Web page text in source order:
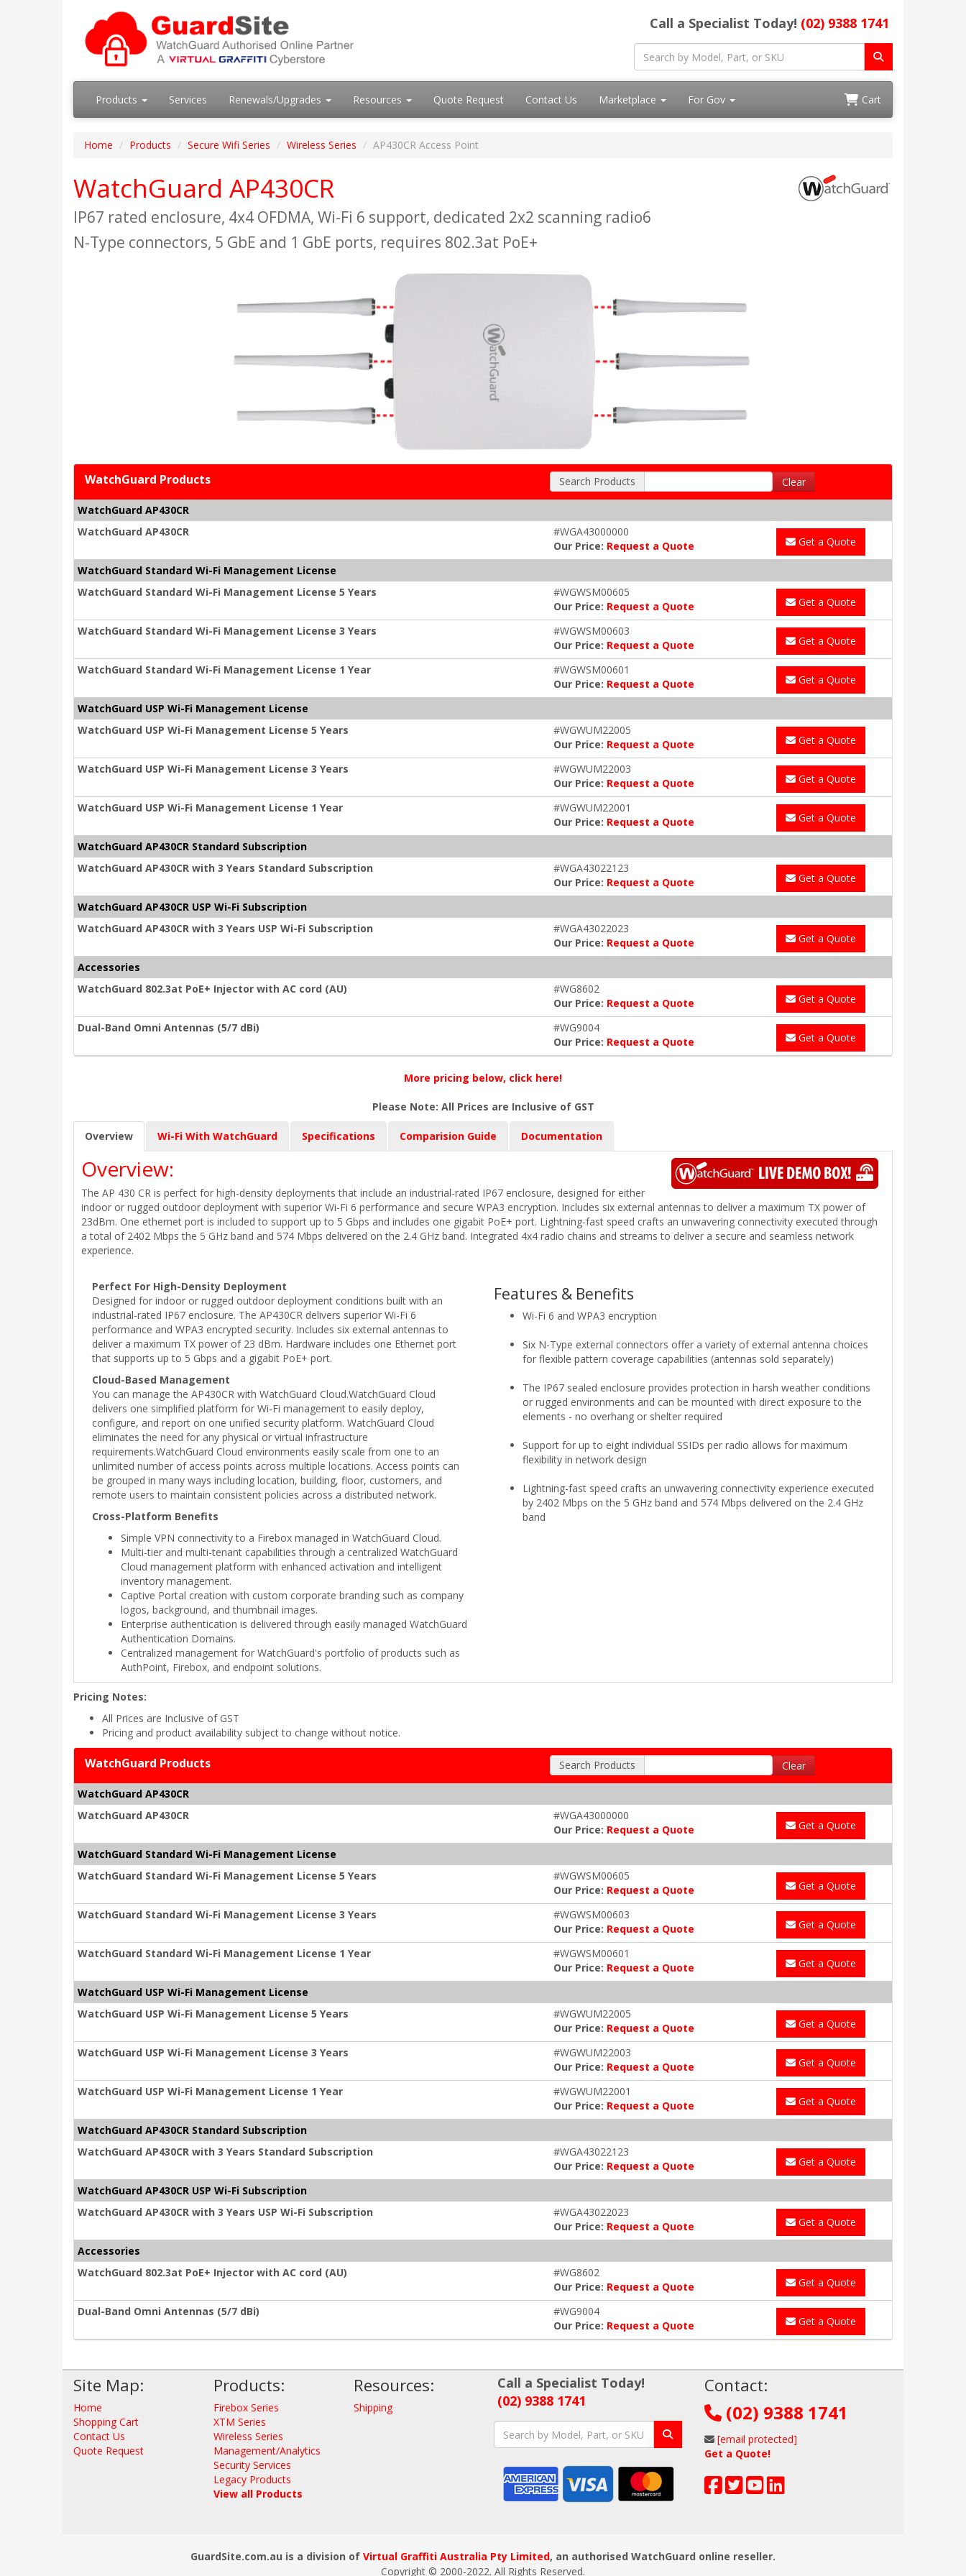
Call a Specialist Today! (02) 9388 1741
Products Services Renewals/Upgrades Resources Quote Request Contact Us Marketplace For Gov Cart
Home Products Secure Wifi Series Wireless Series AP430CR Access Point
WatchGuard AP430CR
IP67 rated enclosure, 4x4 OFDMA, Wi-Fi 6 support, dedicated 2x2 scanning radio6
N-Type connectors, 5 GbE and 1 GbE ports, requires 802.3at PoE+
WatchGuard Products Search Products Clear
WatchGuard AP430CR
WatchGuard AP430CR
#WGA43000000
Our Price: Request a Quote Get a Quote
WatchGuard Standard Wi-Fi Management License
WatchGuard Standard Wi-Fi Management License 5 Years
#WGWSM00605
Our Price: Request a Quote Get a Quote
WatchGuard Standard Wi-Fi Management License 3 Years
#WGWSM00603
Our Price: Request a Quote Get a Quote
WatchGuard Standard Wi-Fi Management License 1 Year
#WGWSM00601
Our Price: Request a Quote Get a Quote
WatchGuard USP Wi-Fi Management License
WatchGuard USP Wi-Fi Management License 5 Years
#WGWUM22005
Our Price: Request a Quote Get a Quote
WatchGuard USP Wi-Fi Management License 3 Years
#WGWUM22003
Our Price: Request a Quote Get a Quote
WatchGuard USP Wi-Fi Management License 1 Year
#WGWUM22001
Our Price: Request a Quote Get a Quote
WatchGuard AP430CR Standard Subscription
WatchGuard AP430CR with 3 Years Standard Subscription
#WGA43022123
Our Price: Request a Quote Get a Quote
WatchGuard AP430CR USP Wi-Fi Subscription
WatchGuard AP430CR with 3 Years USP Wi-Fi Subscription
#WGA43022023
Our Price: Request a Quote Get a Quote
Accessories
WatchGuard 802.3at PoE+ Injector with AC cord (AU)
#WG8602
Our Price: Request a Quote Get a Quote
Dual-Band Omni Antennas (5/7 dBi)
#WG9004
Our Price: Request a Quote Get a Quote
More pricing below, click here!
Please Note: All Prices are Inclusive of GST
Overview Wi-Fi With WatchGuard Specifications Comparision Guide Documentation
Overview:
The AP 430 CR is perfect for high-density deployments that include an industrial-rated IP67 enclosure, designed for either
indoor or rugged outdoor deployment with superior Wi-Fi 6 performance and secure WPA3 encryption. Includes six external antennas to deliver a maximum TX power of
23dBm. One ethernet port is included to support up to 5 Gbps and includes one gigabit PoE+ port. Lightning-fast speed crafts an unwavering connectivity executed through
a total of 2402 Mbps the 5 GHz band and 574 Mbps delivered on the 2.4 GHz band. Integrated 4x4 radio chains and streams to deliver a secure and seamless network
experience.
Perfect For High-Density Deployment
Designed for indoor or rugged outdoor deployment conditions built with an
industrial-rated IP67 enclosure. The AP430CR delivers superior Wi-Fi 6
performance and WPA3 encrypted security. Includes six external antennas to
deliver a maximum TX power of 23 dBm. Hardware includes one Ethernet port
that supports up to 5 Gbps and a gigabit PoE+ port.
Cloud-Based Management
You can manage the AP430CR with WatchGuard Cloud.WatchGuard Cloud
delivers one simplified platform for Wi-Fi management to easily deploy,
configure, and report on one unified security platform. WatchGuard Cloud
eliminates the need for any physical or virtual infrastructure
requirements.WatchGuard Cloud environments easily scale from one to an
unlimited number of access points across multiple locations. Access points can
be grouped in many ways including location, building, floor, customers, and
remote users to maintain consistent policies across a distributed network.
Cross-Platform Benefits
Simple VPN connectivity to a Firebox managed in WatchGuard Cloud.
Multi-tier and multi-tenant capabilities through a centralized WatchGuard
Cloud management platform with enhanced activation and intelligent
inventory management.
Captive Portal creation with custom corporate branding such as company
logos, background, and thumbnail images.
Enterprise authentication is delivered through easily managed WatchGuard
Authentication Domains.
Centralized management for WatchGuard's portfolio of products such as
AuthPoint, Firebox, and endpoint solutions.
Features & Benefits
Wi-Fi 6 and WPA3 encryption
Six N-Type external connectors offer a variety of external antenna choices
for flexible pattern coverage capabilities (antennas sold separately)
The IP67 sealed enclosure provides protection in harsh weather conditions
or rugged environments and can be mounted with direct exposure to the
elements - no overhang or shelter required
Support for up to eight individual SSIDs per radio allows for maximum
flexibility in network design
Lightning-fast speed crafts an unwavering connectivity experience executed
by 2402 Mbps on the 5 GHz band and 574 Mbps delivered on the 2.4 GHz
band
Pricing Notes:
All Prices are Inclusive of GST
Pricing and product availability subject to change without notice.
WatchGuard Products Search Products Clear
WatchGuard AP430CR
WatchGuard AP430CR
#WGA43000000
Our Price: Request a Quote Get a Quote
WatchGuard Standard Wi-Fi Management License
WatchGuard Standard Wi-Fi Management License 5 Years
#WGWSM00605
Our Price: Request a Quote Get a Quote
WatchGuard Standard Wi-Fi Management License 3 Years
#WGWSM00603
Our Price: Request a Quote Get a Quote
WatchGuard Standard Wi-Fi Management License 1 Year
#WGWSM00601
Our Price: Request a Quote Get a Quote
WatchGuard USP Wi-Fi Management License
WatchGuard USP Wi-Fi Management License 5 Years
#WGWUM22005
Our Price: Request a Quote Get a Quote
WatchGuard USP Wi-Fi Management License 3 Years
#WGWUM22003
Our Price: Request a Quote Get a Quote
WatchGuard USP Wi-Fi Management License 1 Year
#WGWUM22001
Our Price: Request a Quote Get a Quote
WatchGuard AP430CR Standard Subscription
WatchGuard AP430CR with 3 Years Standard Subscription
#WGA43022123
Our Price: Request a Quote Get a Quote
WatchGuard AP430CR USP Wi-Fi Subscription
WatchGuard AP430CR with 3 Years USP Wi-Fi Subscription
#WGA43022023
Our Price: Request a Quote Get a Quote
Accessories
WatchGuard 802.3at PoE+ Injector with AC cord (AU)
#WG8602
Our Price: Request a Quote Get a Quote
Dual-Band Omni Antennas (5/7 dBi)
#WG9004
Our Price: Request a Quote Get a Quote
Site Map:
Home
Shopping Cart
Contact Us
Quote Request
Products:
Firebox Series
XTM Series
Wireless Series
Management/Analytics
Security Services
Legacy Products
View all Products
Resources:
Shipping
Call a Specialist Today!
(02) 9388 1741
Contact:
(02) 9388 1741
[email protected]
Get a Quote!
GuardSite.com.au is a division of Virtual Graffiti Australia Pty Limited, an authorised WatchGuard online reseller.
Copyright © 2000-2022. All Rights Reserved.